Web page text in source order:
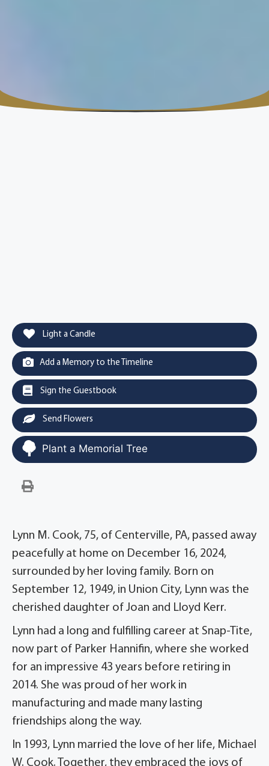
Light a Candle
Add a Memory to the Timeline
Sign the Guestbook
Send Flowers
Plant a Memorial Tree
Lynn M. Cook, 75, of Centerville, PA, passed away
peacefully at home on December 16, 2024,
surrounded by her loving family. Born on
September 12, 1949, in Union City, Lynn was the
cherished daughter of Joan and Lloyd Kerr.
Lynn had a long and fulfilling career at Snap-Tite,
now part of Parker Hannifin, where she worked
for an impressive 43 years before retiring in
2014. She was proud of her work in
manufacturing and made many lasting
friendships along the way.
In 1993, Lynn married the love of her life, Michael
W. Cook. Together, they embraced the joys of